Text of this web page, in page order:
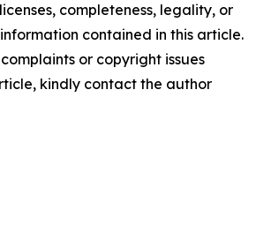
completeness, legality, or
contained in this article.
or copyright issues
kindly contact the author